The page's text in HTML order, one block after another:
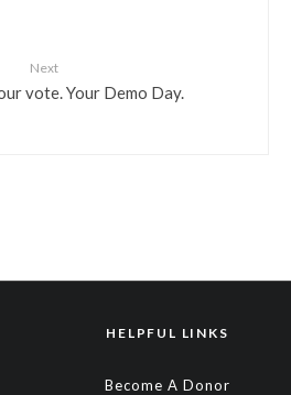
Next
vote. Your Demo Day.
HELPFUL LINKS
Become A Donor